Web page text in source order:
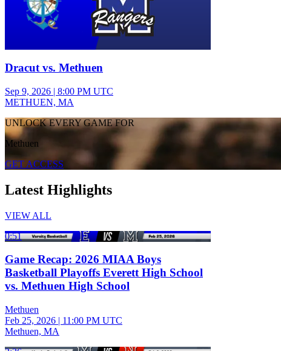
Dracut vs. Methuen
Sep 9, 2026 | 8:00 PM UTC
METHUEN, MA
UNLOCK EVERY GAME FOR
Methuen
GET ACCESS
Latest Highlights
VIEW ALL
0:51
Game Recap: 2026 MIAA Boys
Basketball Playoffs Everett High School
vs. Methuen High School
Methuen
Feb 25, 2026 | 11:00 PM UTC
Methuen, MA